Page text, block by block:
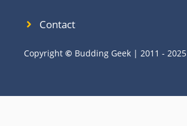
Contact
Copyright © Budding Geek | 2011 - 2025